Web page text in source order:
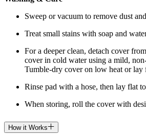
Sweep or vacuum to remove dust
Treat small stains with soap and
For a deeper clean, detach cover
cover in cold water using a mild,
Tumble-dry cover on low heat or lay
Rinse pad with a hose, then lay flat
When storing, roll the cover with
How it Works